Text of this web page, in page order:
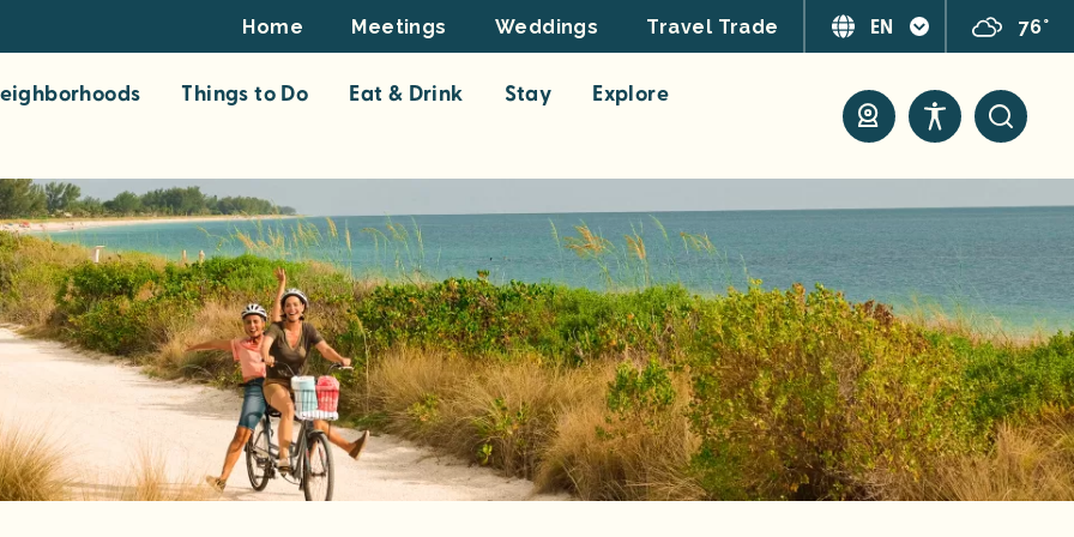
Footer
Top
Home Meetings Weddings Travel Trade EN 76°
Things to Do Eat & Drink Stay
Explore